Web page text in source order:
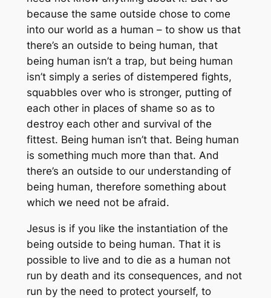
because the same outside chose to come
into our world as a human – to show us that
there’s an outside to being human, that
being human isn’t a trap, but being human
isn’t simply a series of distempered fights,
squabbles over who is stronger, putting of
each other in places of shame so as to
destroy each other and survival of the
fittest. Being human isn’t that. Being human
is something much more than that. And
there’s an outside to our understanding of
being human, therefore something about
which we need not be afraid.
Jesus is if you like the instantiation of the
being outside to being human. That it is
possible to live and to die as a human not
run by death and its consequences, and not
run by the need to protect yourself, to